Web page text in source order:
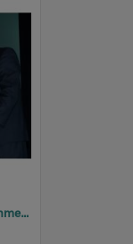
2008 Design, Heritage, Environment and Student Awards